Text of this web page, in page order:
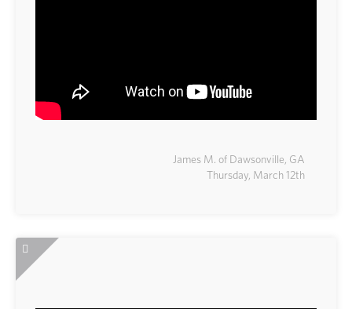
James M. of Dawsonville, GA
Thursday, March 12th